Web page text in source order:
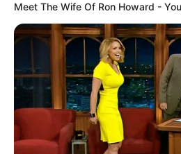
Meet The Wife Of Ron Howard -